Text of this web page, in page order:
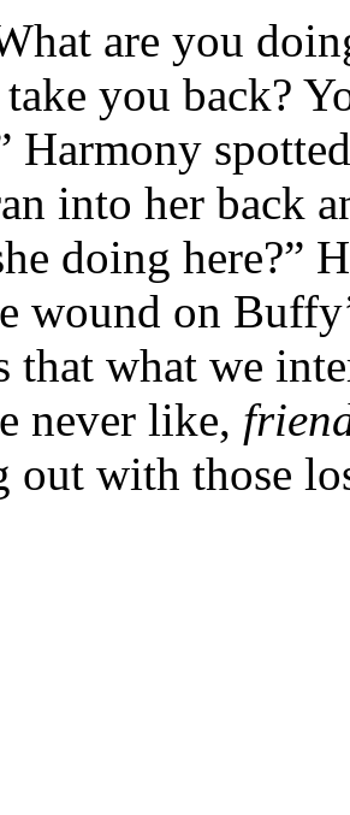
are you
you back?
into her back
doing here?”
wound on
that what we
never like,
out with those